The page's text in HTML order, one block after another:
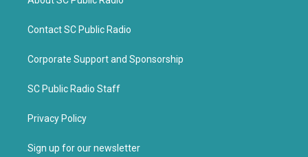
Contact SC Public Radio
Corporate Support and Sponsorship
SC Public Radio Staff
Privacy Policy
Sign up for our newsletter